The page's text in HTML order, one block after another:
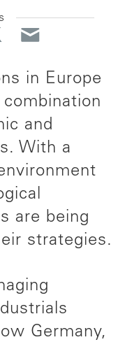
in Europe
and
With a
are being
strategies.
Germany,